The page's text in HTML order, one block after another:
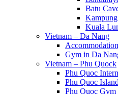
Batu
Kuala
Vietnam – Da Nang
Gym in Da
Vietnam – Phu Quock
Phu Quoc
Phu Quoc Island
Phu Quoc Gym